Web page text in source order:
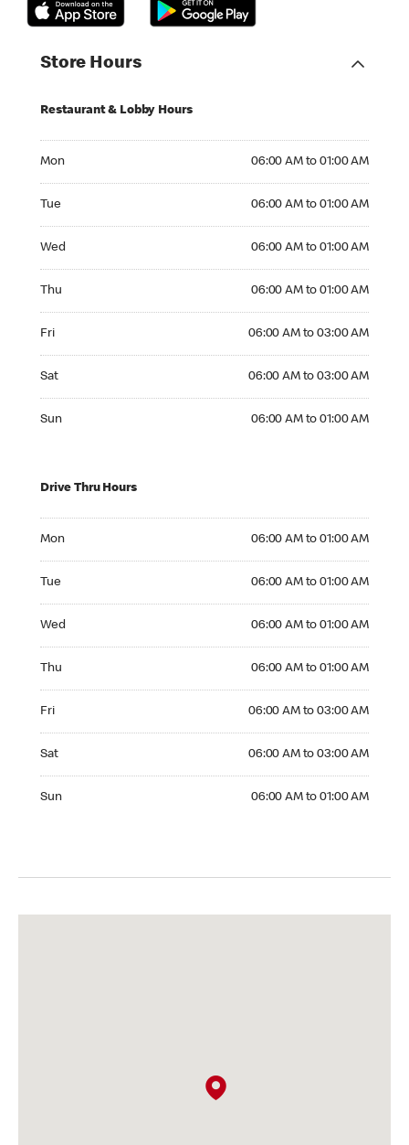
Store Hours
Restaurant & Lobby Hours
Mon 06:00 AM to 01:00 AM
Tue 06:00 AM to 01:00 AM
Wed 06:00 AM to 01:00 AM
Thu 06:00 AM to 01:00 AM
Fri 06:00 AM to 03:00 AM
Sat 06:00 AM to 03:00 AM
Sun 06:00 AM to 01:00 AM
Drive Thru Hours
Mon 06:00 AM to 01:00 AM
Tue 06:00 AM to 01:00 AM
Wed 06:00 AM to 01:00 AM
Thu 06:00 AM to 01:00 AM
Fri 06:00 AM to 03:00 AM
Sat 06:00 AM to 03:00 AM
Sun 06:00 AM to 01:00 AM